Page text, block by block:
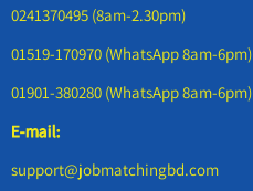
0241370495 (8am-2.30pm)
01519-170970 (WhatsApp 8am-6pm)
01901-380280 (WhatsApp 8am-6pm)
E-mail:
support@jobmatchingbd.com